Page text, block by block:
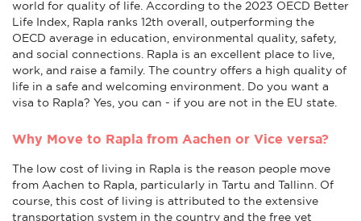
world for quality of life. According to the 2023 OECD Better
Life Index, Rapla ranks 12th overall, outperforming the
OECD average in education, environmental quality, safety,
and social connections. Rapla is an excellent place to live,
work, and raise a family. The country offers a high quality of
life in a safe and welcoming environment. Do you want a
visa to Rapla? Yes, you can - if you are not in the EU state.
Why Move to Rapla from Aachen or Vice versa?
The low cost of living in Rapla is the reason people move
from Aachen to Rapla, particularly in Tartu and Tallinn. Of
course, this cost of living is attributed to the extensive
transportation system in the country and the free yet